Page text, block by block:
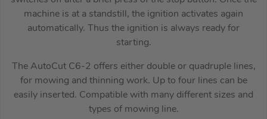
machine is at a standstill, the ignition activates again
automatically. Thus the ignition is always ready for
starting.
The AutoCut C6-2 offers either double or quadruple lines,
for mowing and thinning work. Up to four lines can be
easily inserted. Compatible with many different sizes and
types of mowing line.